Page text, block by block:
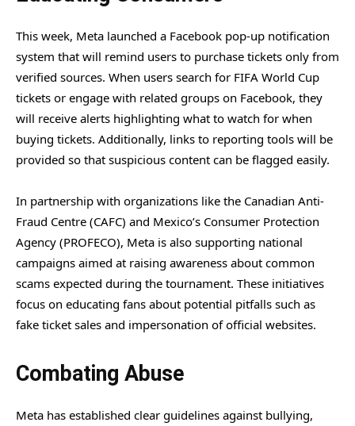
This week, Meta launched a Facebook pop-up notification
system that will remind users to purchase tickets only from
verified sources. When users search for FIFA World Cup
tickets or engage with related groups on Facebook, they
will receive alerts highlighting what to watch for when
buying tickets. Additionally, links to reporting tools will be
provided so that suspicious content can be flagged easily.
In partnership with organizations like the Canadian Anti-
Fraud Centre (CAFC) and Mexico’s Consumer Protection
Agency (PROFECO), Meta is also supporting national
campaigns aimed at raising awareness about common
scams expected during the tournament. These initiatives
focus on educating fans about potential pitfalls such as
fake ticket sales and impersonation of official websites.
Combating Abuse
Meta has established clear guidelines against bullying,